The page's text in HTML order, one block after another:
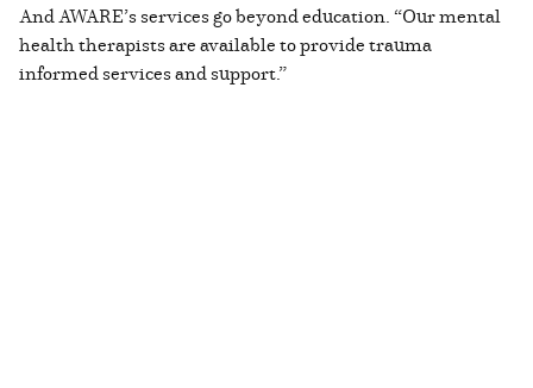
And AWARE’s services go beyond education. “Our mental
health therapists are available to provide trauma
informed services and support.”